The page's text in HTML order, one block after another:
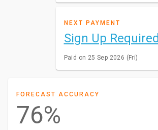
NEXT PAYMENT
Sign Up Required
Paid on 25 Sep 2026 (Fri)
FORECAST ACCURACY
76%